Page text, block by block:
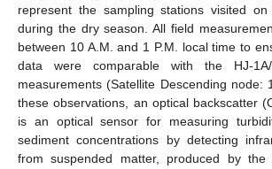
represent the sampling stations visited
during the dry season. All field
between 10 A.M. and 1 P.M. local time to
data were comparable with the HJ-
measurements (Satellite Descending node:
these observations, an optical backscatter
is an optical sensor for measuring
sediment concentrations by detecting
from suspended matter, produced by